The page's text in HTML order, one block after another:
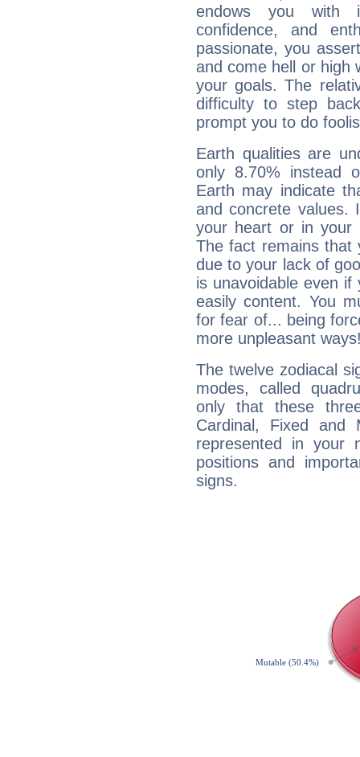
endows you with
confidence, and
passionate, you
and come hell or high
your goals. The
difficulty to step
prompt you to do
Earth qualities are
only 8.70% instead
Earth may indicate
and concrete values.
your heart or in your
The fact remains that
due to your lack of
is unavoidable even
easily content. You
for fear of... being
more unpleasant
The twelve zodiacal
modes, called
only that these
Cardinal, Fixed and
represented in your
positions and
signs.